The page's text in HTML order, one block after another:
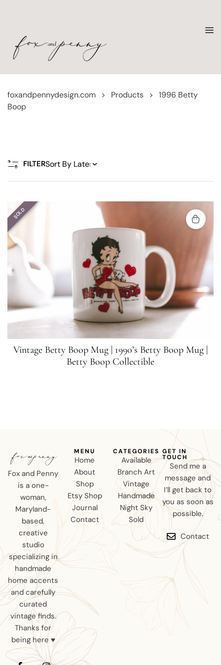
foxandpennydesign.com > Products >
1996 Betty
Boop
FILTER
SOLD
Vintage Betty Boop Mug | 1990’s Betty Boop Mug |
Betty Boop Collectible
Fox and Penny
is a one-
woman,
Maryland-
based,
creative
studio
specializing in
handmade
home accents
and carefully
curated
vintage finds.
Thanks for
being here ♥
MENU
Home
About
Shop
Etsy Shop
Journal
Contact
CATEGORIES
Available
Branch Art
Vintage
Handmade
Night Sky
Sold
GET IN
TOUCH
Send me a
message and
I’ll get back to
you as soon as
possible.
Contact